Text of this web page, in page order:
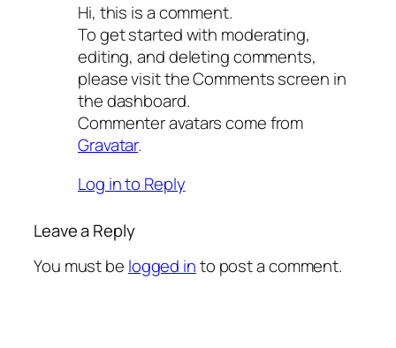
Hi, this is a comment.
To get started with moderating,
editing, and deleting comments,
please visit the Comments screen in
the dashboard.
Commenter avatars come from
Gravatar.
Log in to Reply
Leave a Reply
You must be logged into post a comment.